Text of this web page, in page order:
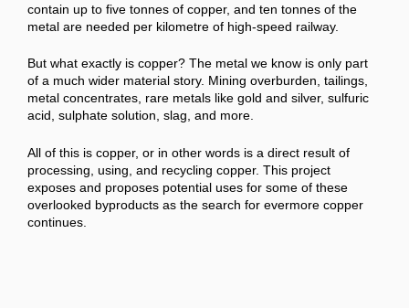
contain up to five tonnes of copper, and ten tonnes of the
metal are needed per kilometre of high-speed railway.
But what exactly is copper? The metal we know is only part
of a much wider material story. Mining overburden, tailings,
metal concentrates, rare metals like gold and silver, sulfuric
acid, sulphate solution, slag, and more.
All of this is copper, or in other words is a direct result of
processing, using, and recycling copper. This project
exposes and proposes potential uses for some of these
overlooked byproducts as the search for evermore copper
continues.